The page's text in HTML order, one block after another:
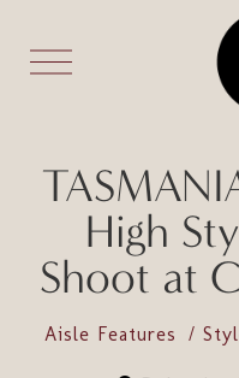
High
Shoot at
Aisle Features